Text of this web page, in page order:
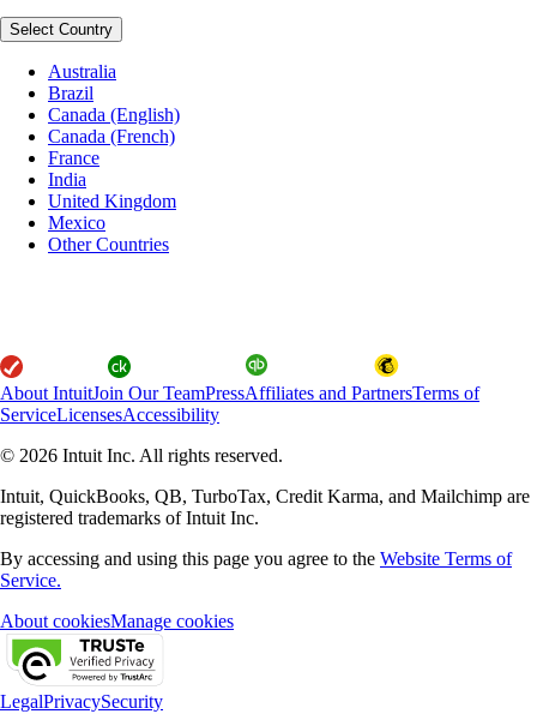
Select Country
Australia
Brazil
Canada (English)
Canada (French)
France
India
United Kingdom
Mexico
Other Countries
About IntuitJoin Our TeamPressAffiliates and PartnersTerms of
ServiceLicensesAccessibility
© 2026 Intuit Inc. All rights reserved.
Intuit, QuickBooks, QB, TurboTax, Credit Karma, and Mailchimp are
registered trademarks of Intuit Inc.
By accessing and using this page you agree to the Website Terms of
Service.
About cookiesManage cookies
LegalPrivacySecurity